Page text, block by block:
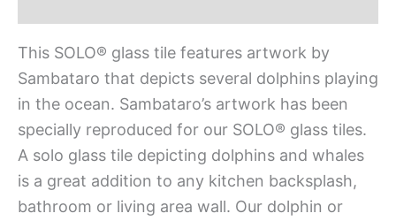
This SOLO® glass tile features artwork by
Sambataro that depicts several dolphins playing
in the ocean. Sambataro’s artwork has been
specially reproduced for our SOLO® glass tiles.
A solo glass tile depicting dolphins and whales
is a great addition to any kitchen backsplash,
bathroom or living area wall. Our dolphin or